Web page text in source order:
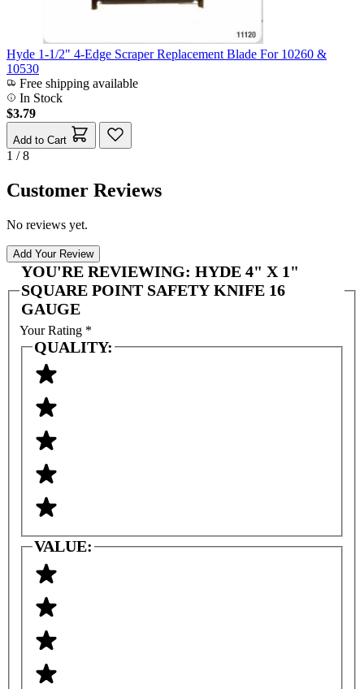
Hyde 1-1/2" 4-Edge Scraper Replacement Blade For 10260 &
10530
Free shipping available
In Stock
$3.79
Add to Cart
1 / 8
Customer Reviews
No reviews yet.
Add Your Review
YOU'RE REVIEWING: HYDE 4" X 1"
SQUARE POINT SAFETY KNIFE 16
GAUGE
Your Rating *
QUALITY:
VALUE: